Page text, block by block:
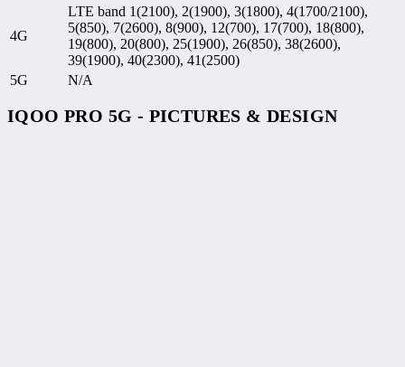
4G
LTE band 1(2100), 2(1900), 3(1800), 4(1700/2100),
5(850), 7(2600), 8(900), 12(700), 17(700), 18(800),
19(800), 20(800), 25(1900), 26(850), 38(2600),
39(1900), 40(2300), 41(2500)
5G
N/A
IQOO PRO 5G - PICTURES & DESIGN